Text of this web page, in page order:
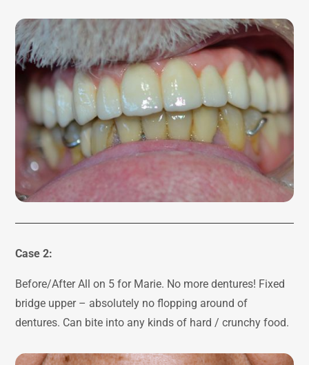
Case 2:
Before/After All on 5 for Marie. No more dentures! Fixed
bridge upper – absolutely no flopping around of
dentures. Can bite into any kinds of hard / crunchy food.